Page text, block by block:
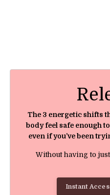
The 3 energetic shifts
body feel safe enough
even if you’ve been
Without having to
Instant